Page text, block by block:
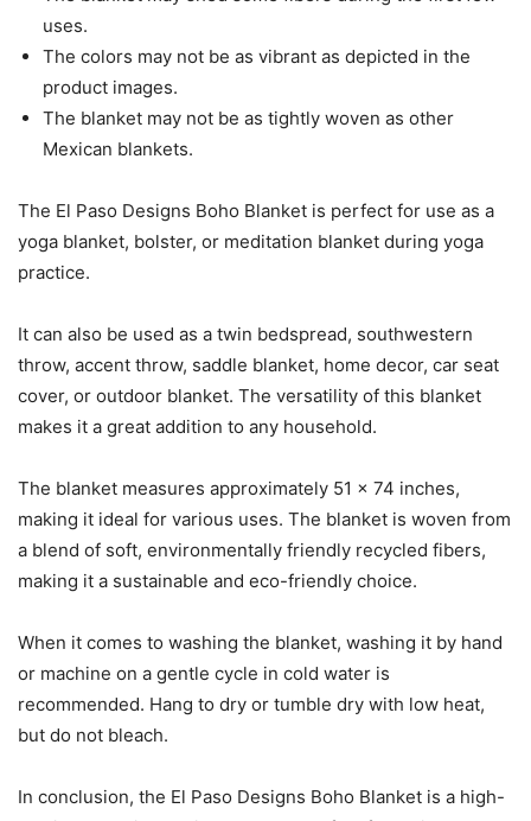
uses.
The colors may not be as vibrant as depicted in the
product images.
The blanket may not be as tightly woven as other
Mexican blankets.
The El Paso Designs Boho Blanket is perfect for use as a
yoga blanket, bolster, or meditation blanket during yoga
practice.
It can also be used as a twin bedspread, southwestern
throw, accent throw, saddle blanket, home decor, car seat
cover, or outdoor blanket. The versatility of this blanket
makes it a great addition to any household.
The blanket measures approximately 51 x 74 inches,
making it ideal for various uses. The blanket is woven from
a blend of soft, environmentally friendly recycled fibers,
making it a sustainable and eco-friendly choice.
When it comes to washing the blanket, washing it by hand
or machine on a gentle cycle in cold water is
recommended. Hang to dry or tumble dry with low heat,
but do not bleach.
In conclusion, the El Paso Designs Boho Blanket is a high-